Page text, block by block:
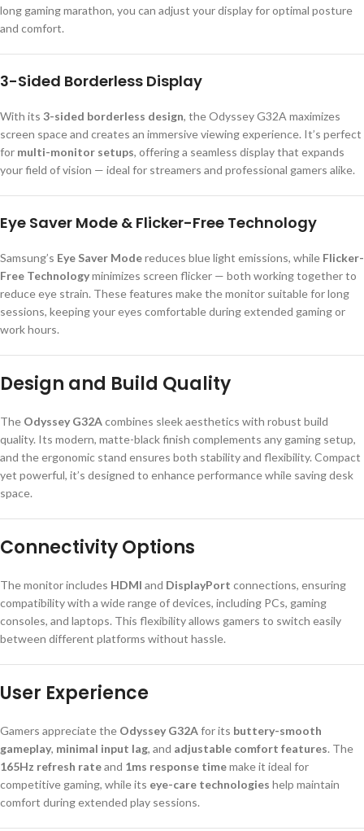
long gaming marathon, you can adjust your display for optimal posture
and comfort.
3-Sided Borderless Display
With its 3-sided borderless design, the Odyssey G32A maximizes
screen space and creates an immersive viewing experience. It’s perfect
for multi-monitor setups, offering a seamless display that expands
your field of vision — ideal for streamers and professional gamers alike.
Eye Saver Mode & Flicker-Free Technology
Samsung’s Eye Saver Modereduces blue light emissions, while Flicker-
Free Technologyminimizes screen flicker — both working together to
reduce eye strain. These features make the monitor suitable for long
sessions, keeping your eyes comfortable during extended gaming or
work hours.
Design and Build Quality
The Odyssey G32Acombines sleek aesthetics with robust build
quality. Its modern, matte-black finish complements any gaming setup,
and the ergonomic stand ensures both stability and flexibility. Compact
yet powerful, it’s designed to enhance performance while saving desk
space.
Connectivity Options
The monitor includes HDMI and DisplayPort connections, ensuring
compatibility with a wide range of devices, including PCs, gaming
consoles, and laptops. This flexibility allows gamers to switch easily
between different platforms without hassle.
User Experience
Gamers appreciate the Odyssey G32Afor its buttery-smooth
gameplay, minimal input lag, and adjustable comfort features. The
165Hz refresh rateand 1ms response timemake it ideal for
competitive gaming, while its eye-care technologies help maintain
comfort during extended play sessions.